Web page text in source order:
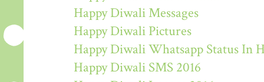
Happy Diwali Messages
Happy Diwali Pictures
Happy Diwali Whatsapp Status In
Happy Diwali SMS 2016